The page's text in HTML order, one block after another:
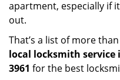
apartment, especially if
out.
That’s a list of more
local locksmith service
3961 for the best